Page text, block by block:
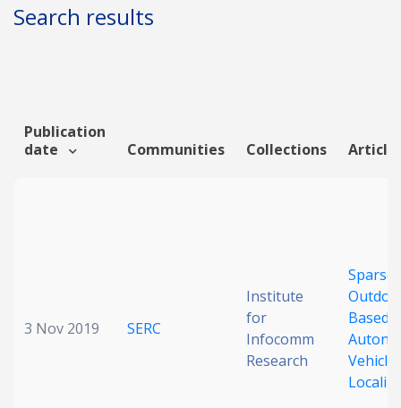
Author
Funding info
Search results
Publication
date
Communities Collections
3 Nov 2019 SERC
Institute
for
Infocomm
Research
Based
Vehicle